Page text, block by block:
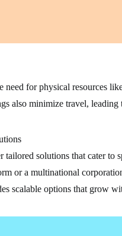
need for physical resources
also minimize travel, leading
solutions that cater to
or a multinational
scalable options that grow